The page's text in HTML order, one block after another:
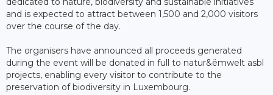
and is expected to attract between 1,500 and 2,000 visitors
over the course of the day.
The organisers have announced all proceeds generated
during the event will be donated in full to natur&ëmwelt asbl
projects, enabling every visitor to contribute to the
preservation of biodiversity in Luxembourg.